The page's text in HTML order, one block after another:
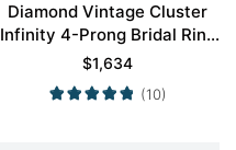
Diamond Vintage Cluster
Infinity 4-Prong Bridal Ring
Set in Rose Gold
$1,634
(10)